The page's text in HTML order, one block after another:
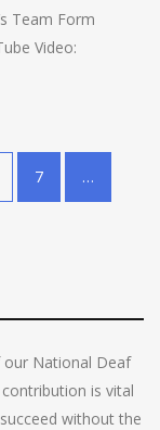
Team Form
Video:
7 …
National Deaf
is vital
without the